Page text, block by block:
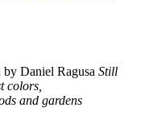
by Daniel Ragusa Still
colors,
and gardens